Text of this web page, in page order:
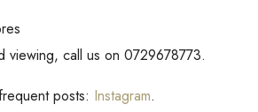
viewing, call us on 0729678773.
posts: Instagram.